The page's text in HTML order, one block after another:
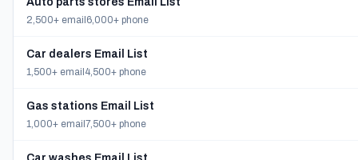
2,500+ email 6,000+ phone
Car dealers Email List
1,500+ email 4,500+ phone
Gas stations Email List
1,000+ email 7,500+ phone